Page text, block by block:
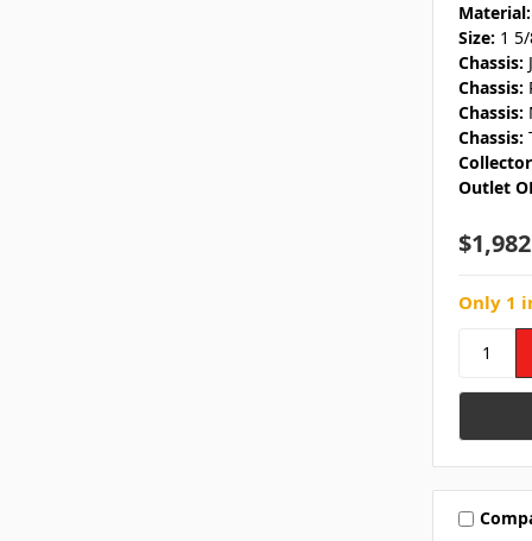
Material:
Size: 1
Chassis:
Chassis:
Chassis:
Chassis:
Outlet
Only 1